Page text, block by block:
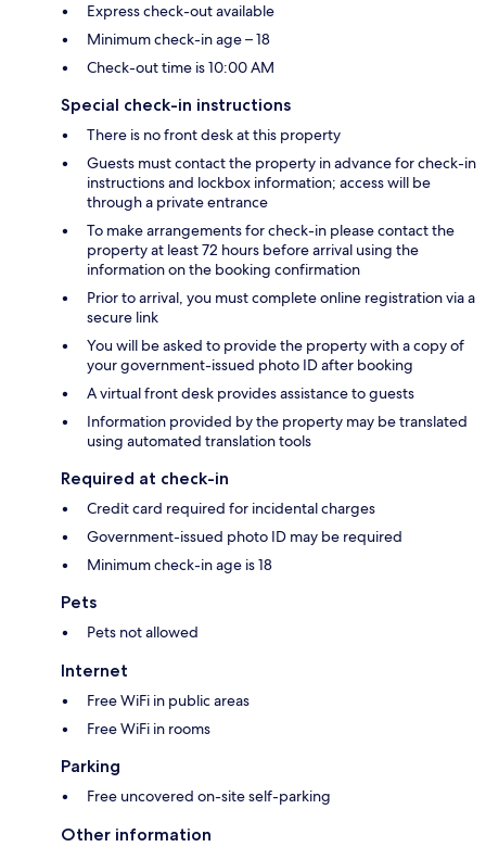
Express check-out available
Minimum check-in age – 18
Check-out time is 10:00 AM
Special check-in instructions
There is no front desk at this property
Guests must contact the property in advance for check-in
instructions and lockbox information; access will be
through a private entrance
To make arrangements for check-in please contact the
property at least 72 hours before arrival using the
information on the booking confirmation
Prior to arrival, you must complete online registration via a
secure link
You will be asked to provide the property with a copy of
your government-issued photo ID after booking
A virtual front desk provides assistance to guests
Information provided by the property may be translated
using automated translation tools
Required at check-in
Credit card required for incidental charges
Government-issued photo ID may be required
Minimum check-in age is 18
Pets
Pets not allowed
Internet
Free WiFi in public areas
Free WiFi in rooms
Parking
Free uncovered on-site self-parking
Other information